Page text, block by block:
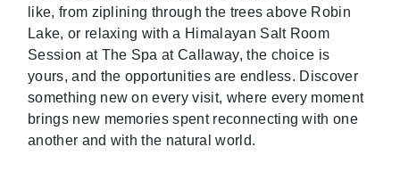
like, from ziplining through the trees above Robin
Lake, or relaxing with a Himalayan Salt Room
Session at The Spa at Callaway, the choice is
yours, and the opportunities are endless. Discover
something new on every visit, where every moment
brings new memories spent reconnecting with one
another and with the natural world.